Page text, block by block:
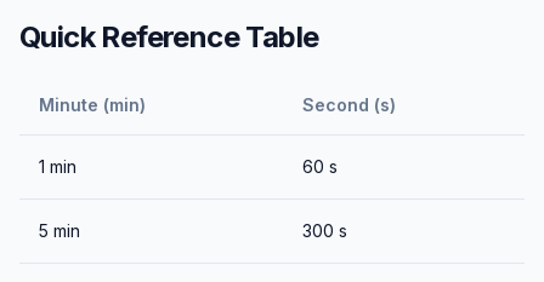
Quick Reference Table
Minute (min) Second (s)
1 min 60 s
5 min 300 s